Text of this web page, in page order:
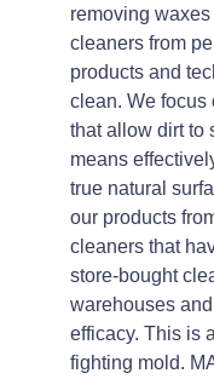
removing
cleaners from
products and
clean. We focus
that allow dirt to
means
true natural
our products
cleaners that
store-bought
warehouses
efficacy. This is
fighting mold.